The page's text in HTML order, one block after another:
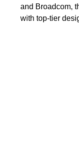
and Broadcom,
with top-tier